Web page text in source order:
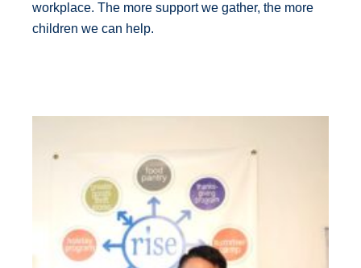
workplace. The more support we gather, the more
children we can help.